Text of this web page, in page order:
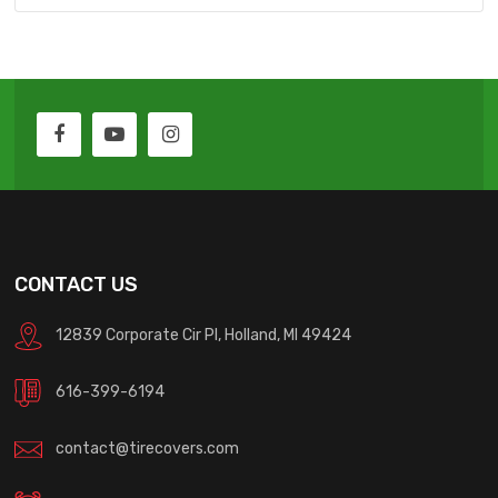
CONTACT US
12839 Corporate Cir Pl, Holland, MI 49424
616-399-6194
contact@tirecovers.com